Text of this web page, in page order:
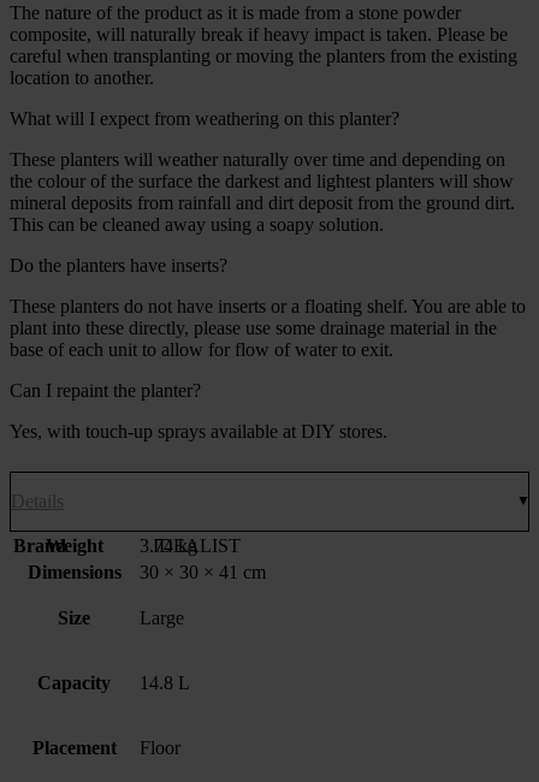
The nature of the product as it is made from a stone powder
composite, will naturally break if heavy impact is taken. Please be
careful when transplanting or moving the planters from the existing
location to another.
What will I expect from weathering on this planter?
These planters will weather naturally over time and depending on
the colour of the surface the darkest and lightest planters will show
mineral deposits from rainfall and dirt deposit from the ground dirt.
This can be cleaned away using a soapy solution.
Do the planters have inserts?
These planters do not have inserts or a floating shelf. You are able to
plant into these directly, please use some drainage material in the
base of each unit to allow for flow of water to exit.
Can I repaint the planter?
Yes, with touch-up sprays available at DIY stores.
Details
Brand IDEALIST
Weight
3.74 kg
Dimensions
30 × 30 × 41 cm
Size Large
Capacity 14.8 L
Placement Floor